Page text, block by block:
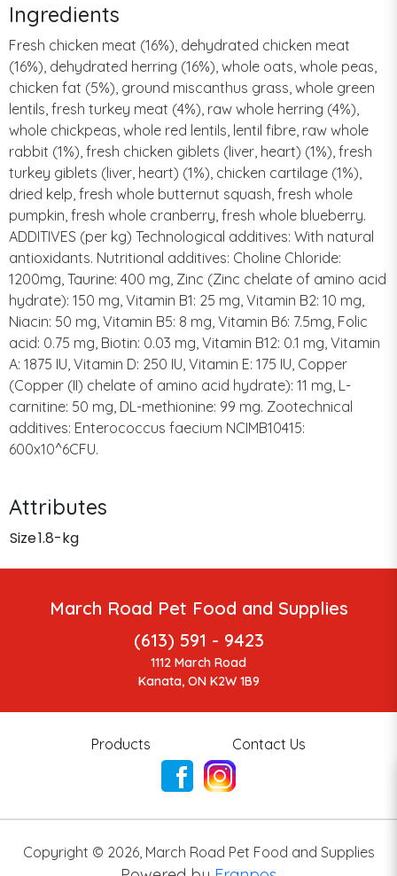
Ingredients
Fresh chicken meat (16%), dehydrated chicken meat
(16%), dehydrated herring (16%), whole oats, whole peas,
chicken fat (5%), ground miscanthus grass, whole green
lentils, fresh turkey meat (4%), raw whole herring (4%),
whole chickpeas, whole red lentils, lentil fibre, raw whole
rabbit (1%), fresh chicken giblets (liver, heart) (1%), fresh
turkey giblets (liver, heart) (1%), chicken cartilage (1%),
dried kelp, fresh whole butternut squash, fresh whole
pumpkin, fresh whole cranberry, fresh whole blueberry.
ADDITIVES (per kg) Technological additives: With natural
antioxidants. Nutritional additives: Choline Chloride:
1200mg, Taurine: 400 mg, Zinc (Zinc chelate of amino acid
hydrate): 150 mg, Vitamin B1: 25 mg, Vitamin B2: 10 mg,
Niacin: 50 mg, Vitamin B5: 8 mg, Vitamin B6: 7.5mg, Folic
acid: 0.75 mg, Biotin: 0.03 mg, Vitamin B12: 0.1 mg, Vitamin
A: 1875 IU, Vitamin D: 250 IU, Vitamin E: 175 IU, Copper
(Copper (II) chelate of amino acid hydrate): 11 mg, L-
carnitine: 50 mg, DL-methionine: 99 mg. Zootechnical
additives: Enterococcus faecium NCIMB10415:
600x10^6CFU.
Attributes
Size1.8-kg
March Road Pet Food and Supplies
(613) 591 - 9423
1112 March Road
Kanata, ON K2W 1B9
Products Contact Us
Copyright © 2026, March Road Pet Food and Supplies